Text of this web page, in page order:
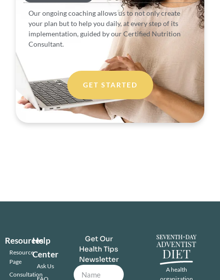
Our ongoing coaching allows us to not only create
your plan but to help you daily, at every step of its
implementation, guided by our Certified Nutrition
Consultant.
GET STARTED
A health
Resources
Resource
Page
Consultation
Help
Center
Ask Us
Get Our
Health Tips
Newsletter